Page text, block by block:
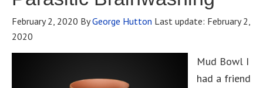
February 2, 2020 ByGeorge Hutton Last update: February 2,
2020
Mud Bowl I
had a friend